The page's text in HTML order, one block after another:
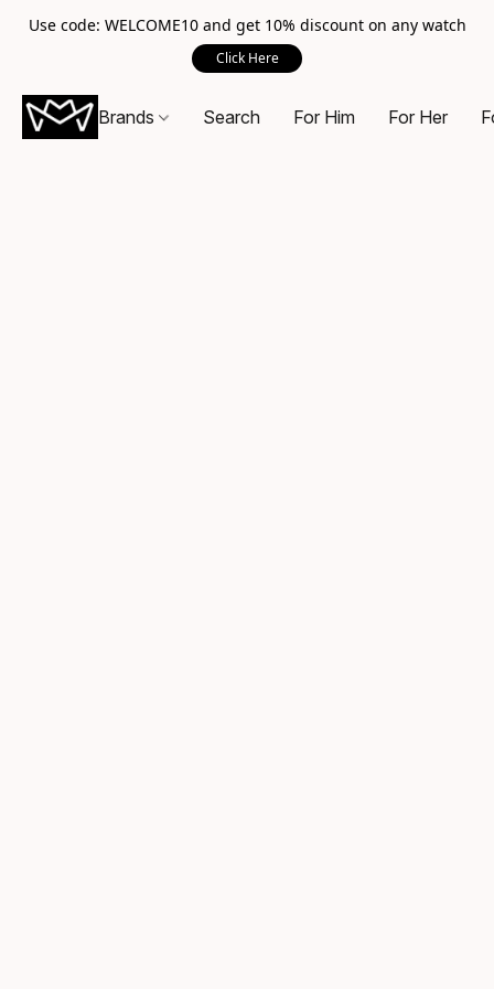
Use code: WELCOME10 and get 10% discount on any watch
Click Here
Brands Search For Him For Her